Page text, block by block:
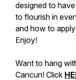
designed to
to flourish in
and how to
Enjoy!
Want to hang
Cancun! Click